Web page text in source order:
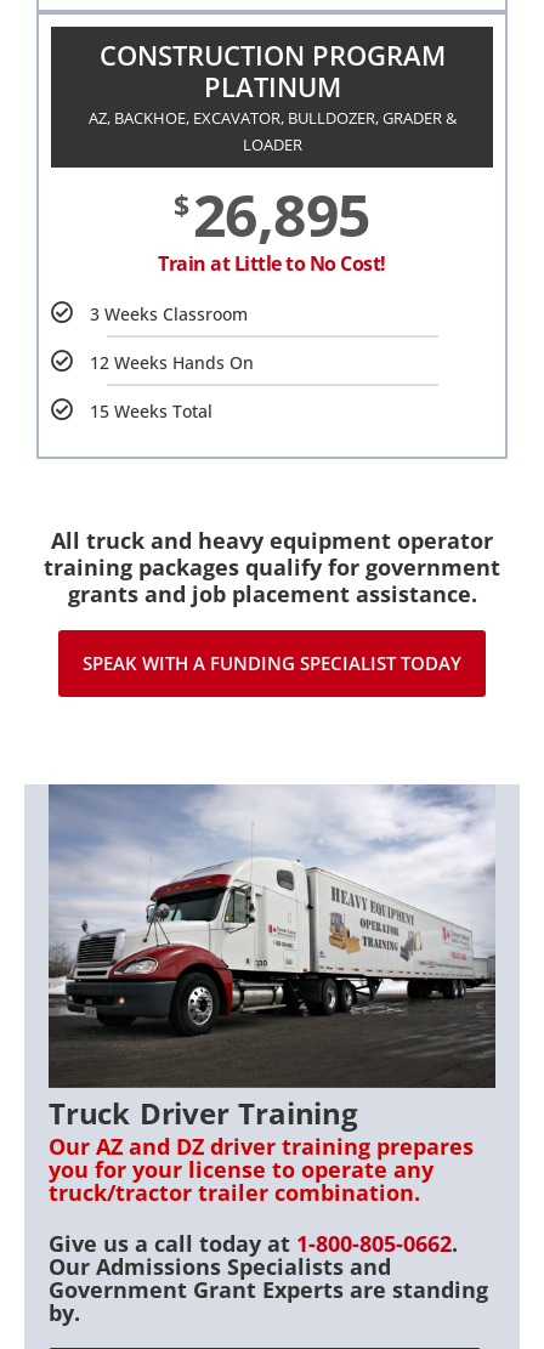
CONSTRUCTION PROGRAM
PLATINUM
AZ, BACKHOE, EXCAVATOR, BULLDOZER, GRADER &
LOADER
$26,895
Train at Little to No Cost!
3 Weeks Classroom
12 Weeks Hands On
15 Weeks Total
All truck and heavy equipment operator
training packages qualify for government
grants and job placement assistance.
SPEAK WITH A FUNDING SPECIALIST TODAY
Truck Driver Training
Our AZ and DZ driver training prepares
you for your license to operate any
truck/tractor trailer combination.
Give us a call today at 1-800-805-0662.
Our Admissions Specialists and
Government Grant Experts are standing
by.